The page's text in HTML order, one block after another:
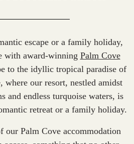
escape or a family holiday,
with award-winning Palm Cove
to the idyllic tropical paradise of
where our resort, nestled amidst
and endless turquoise waters, is
retreat or a family holiday.
our Palm Cove accommodation